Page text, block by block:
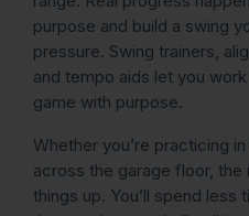
purpose and build a swing
pressure. Swing trainers,
and tempo aids let you
game with purpose.
Whether you’re practicing
across the garage floor, the
things up. You’ll spend